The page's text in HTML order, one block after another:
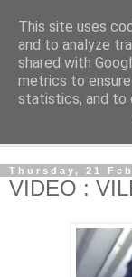
Our Zimbabwe
Thursday, 21
VIDEO :
This site uses
and to analyze
shared with
metrics to
statistics, and to